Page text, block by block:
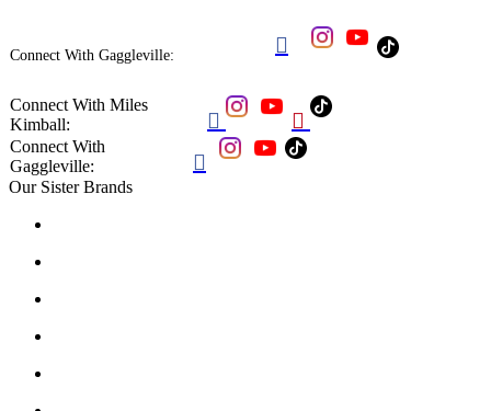
Connect With Gaggleville: 
Connect With Miles
Kimball:
 
Connect With
Gaggleville:

Our Sister Brands